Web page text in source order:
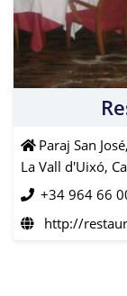
Paraj San
La Vall d'Uixó,
+34 964 66
http://